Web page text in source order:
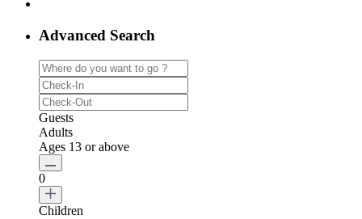
Advanced Search
Guests
Adults
Ages 13 or above
0
Children